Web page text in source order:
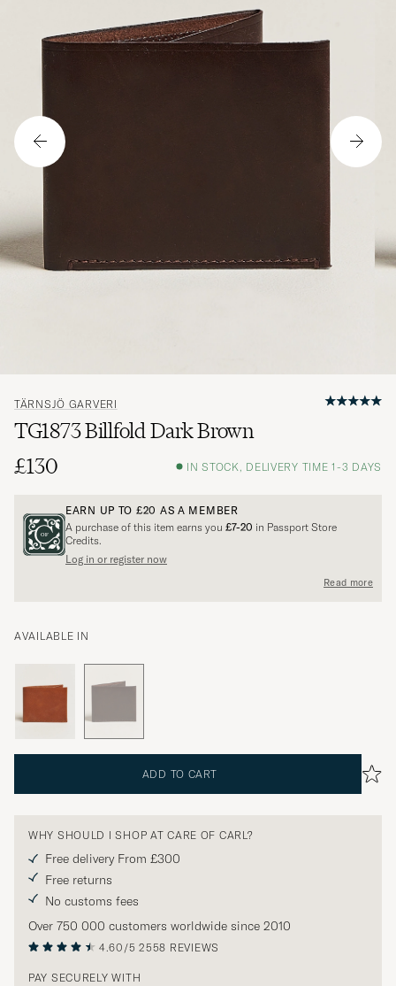
TÄRNSJÖ GARVERI
TG1873 Billfold Dark Brown
£130
IN STOCK, DELIVERY TIME 1-3 DAYS
EARN UP TO £20 AS A MEMBER
A purchase of this item earns you £7-20 in Passport Store
Credits.
Log in or register now
Read more
AVAILABLE IN
ADD TO CART
WHY SHOULD I SHOP AT CARE OF CARL?
Free delivery From £300
Free returns
No customs fees
Over 750 000 customers worldwide since 2010
4.60/5 2558 REVIEWS
PAY SECURELY WITH